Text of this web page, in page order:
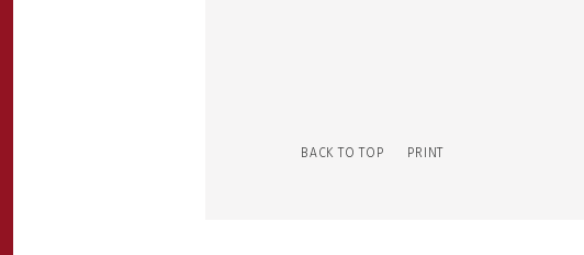
BACK TO TOP PRINT